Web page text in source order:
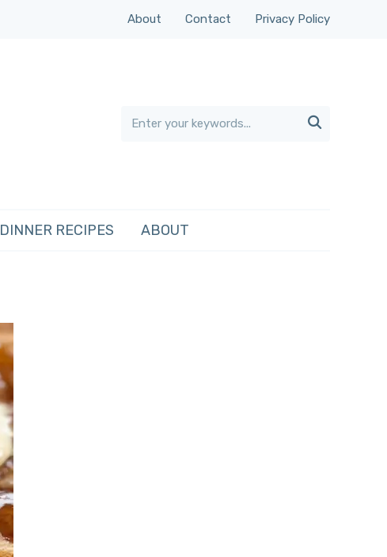
About Contact Privacy Policy

DINNER RECIPES ABOUT